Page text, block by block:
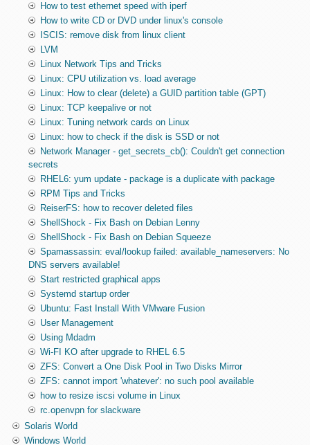
How to test ethernet speed with iperf
How to write CD or DVD under linux's console
ISCIS: remove disk from linux client
LVM
Linux Network Tips and Tricks
Linux: CPU utilization vs. load average
Linux: How to clear (delete) a GUID partition table (GPT)
Linux: TCP keepalive or not
Linux: Tuning network cards on Linux
Linux: how to check if the disk is SSD or not
Network Manager - get_secrets_cb(): Couldn't get connection
secrets
RHEL6: yum update - package is a duplicate with package
RPM Tips and Tricks
ReiserFS: how to recover deleted files
ShellShock - Fix Bash on Debian Lenny
ShellShock - Fix Bash on Debian Squeeze
Spamassassin: eval/lookup failed: available_nameservers: No
DNS servers available!
Start restricted graphical apps
Systemd startup order
Ubuntu: Fast Install With VMware Fusion
User Management
Using Mdadm
Wi-FI KO after upgrade to RHEL 6.5
ZFS: Convert a One Disk Pool in Two Disks Mirror
ZFS: cannot import 'whatever': no such pool available
how to resize iscsi volume in Linux
rc.openvpn for slackware
Solaris World
Windows World